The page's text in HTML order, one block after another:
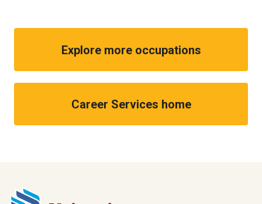
Explore more occupations
Career Services home